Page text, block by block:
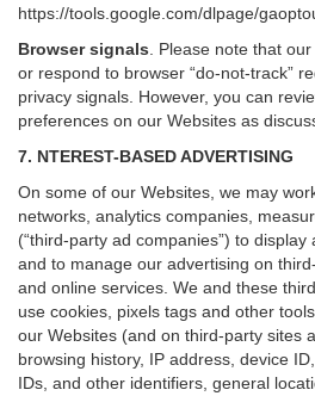
https://tools.google.com/dlpage/
Browser signals
Please note that
or respond to browser “do-not-track”
privacy signals. However, you can
preferences on our Websites as
7. NTEREST-BASED ADVERTISING
On some of our Websites, we may
networks, analytics companies,
(“third-party ad companies”) to
and to manage our advertising on
and online services. We and these
use cookies, pixels tags and other
our Websites (and on third-party sites
browsing history, IP address, device
IDs, and other identifiers, general